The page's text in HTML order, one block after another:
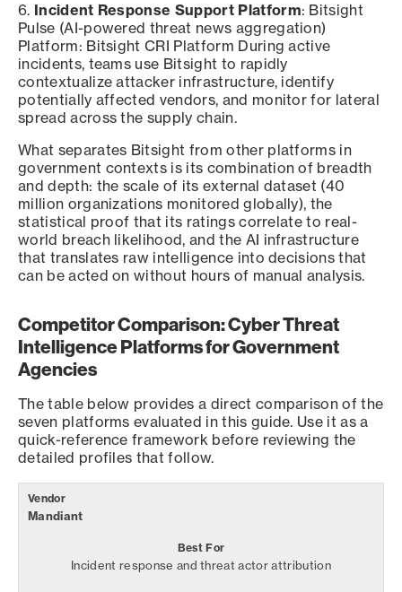
6. Incident Response Support Platform: Bitsight
Pulse (AI-powered threat news aggregation)
Platform: Bitsight CRI Platform During active
incidents, teams use Bitsight to rapidly
contextualize attacker infrastructure, identify
potentially affected vendors, and monitor for lateral
spread across the supply chain.
What separates Bitsight from other platforms in
government contexts is its combination of breadth
and depth: the scale of its external dataset (40
million organizations monitored globally), the
statistical proof that its ratings correlate to real-
world breach likelihood, and the AI infrastructure
that translates raw intelligence into decisions that
can be acted on without hours of manual analysis.
Competitor Comparison: Cyber Threat
Intelligence Platforms for Government
Agencies
The table below provides a direct comparison of the
seven platforms evaluated in this guide. Use it as a
quick-reference framework before reviewing the
detailed profiles that follow.
Mandiant
Incident response and threat actor attribution